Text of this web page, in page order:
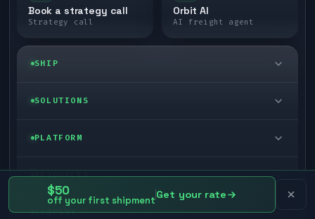
$50
off your first shipmentGet your rate
Book a strategy call
Strategy call
Orbit AI
AI freight agent
SHIP
LTL freight
Box truck
SOLUTIONS
Enterprise
Zone skipping
PLATFORM
Self-serve
Free freight tools
RESOURCES
COMPANY